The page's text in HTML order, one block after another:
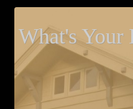
What's Your